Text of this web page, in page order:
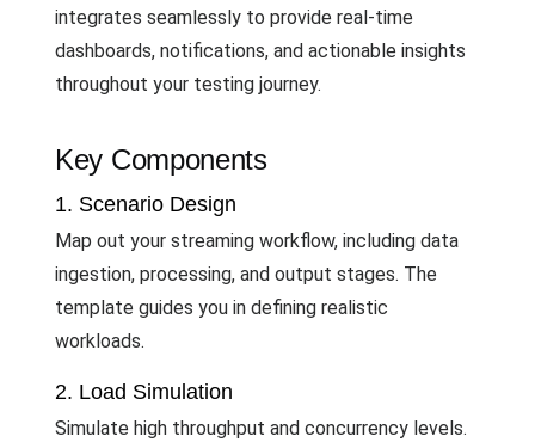
integrates seamlessly to provide real-time
dashboards, notifications, and actionable insights
throughout your testing journey.
Key Components
1. Scenario Design
Map out your streaming workflow, including data
ingestion, processing, and output stages. The
template guides you in defining realistic
workloads.
2. Load Simulation
Simulate high throughput and concurrency levels.